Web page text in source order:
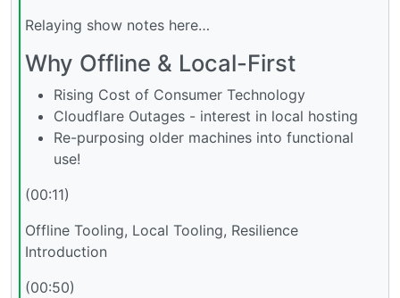
Relaying show notes here…
Why Offline & Local-First
Rising Cost of Consumer Technology
Cloudflare Outages - interest in local hosting
Re-purposing older machines into functional
use!
(00:11)
Offline Tooling, Local Tooling, Resilience
Introduction
(00:50)